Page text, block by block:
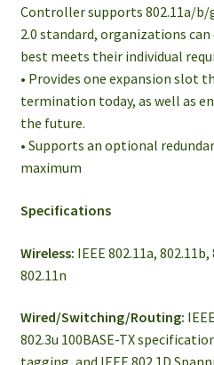
Controller supports 802.11a/b/
2.0 standard, organizations
best meets their individual
• Provides one expansion slot
termination today, as well as
the future.
• Supports an optional
maximum
Specifications
Wireless: IEEE 802.11a,
802.11n
Wired/Switching/Routing:
802.3u 100BASE-TX